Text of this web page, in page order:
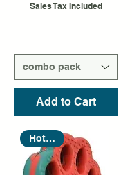
Sales Tax Included
combo pack
Add to Cart
Hot Seller